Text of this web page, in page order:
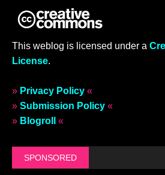
This weblog is licensed under a
License.
» Privacy Policy «
» Submission Policy «
» Blogroll «
SPONSORED